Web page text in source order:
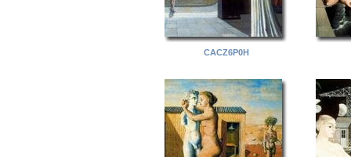
CACZ6P0H